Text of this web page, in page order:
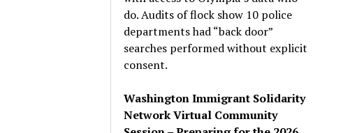
do. Audits of flock show 10 police
departments had “back door”
searches performed without explicit
consent.
Washington Immigrant Solidarity
Network Virtual Community